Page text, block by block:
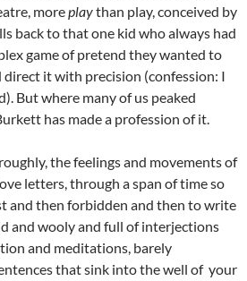
moreplaythan play, conceived by
back to that one kid who always had
game of pretend they wanted to
direct it with precision (confession: I
But where many of us peaked
has made a profession of it.
the feelings and movements of
letters, through a span of time so
and then forbidden and then to write
and wooly and full of interjections
and meditations, barely
that sink into the well of your